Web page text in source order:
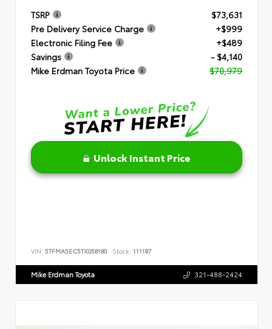
TSRP
$73,631
Pre Delivery Service Charge
+$999
Electronic Filing Fee
+$489
Savings
- $4,140
Mike Erdman Toyota Price
$70,979
Unlock Instant Price
VIN: 5TFMA5EC5TX058180 Stock: 111187
Mike Erdman Toyota 321-488-2424